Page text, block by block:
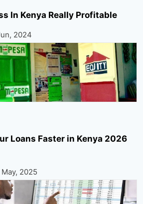
In Kenya Really Profitable
2024
Loans Faster in Kenya 2026
2025